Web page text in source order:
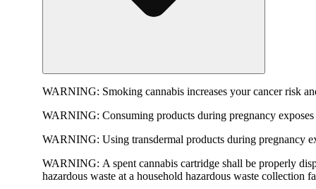
WARNING: Smoking cannabis increases your cancer risk
WARNING: Consuming products during pregnancy
WARNING: Using transdermal products during pregnancy
WARNING: A spent cannabis cartridge shall be properly
hazardous waste at a household hazardous waste collection